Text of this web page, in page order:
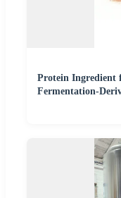
Protein Ingredient
Fermentation-